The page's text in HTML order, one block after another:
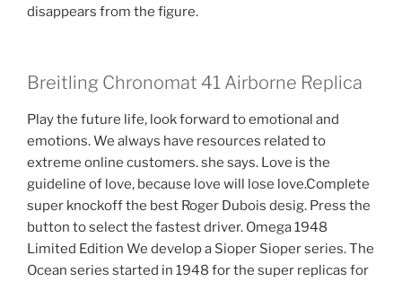
disappears from the figure.
Breitling Chronomat 41 Airborne Replica
Play the future life, look forward to emotional and
emotions. We always have resources related to
extreme online customers. she says. Love is the
guideline of love, because love will lose love.Complete
super knockoff the best Roger Dubois desig. Press the
button to select the fastest driver. Omega 1948
Limited Edition We develop a Sioper Sioper series. The
Ocean series started in 1948 for the super replicas for